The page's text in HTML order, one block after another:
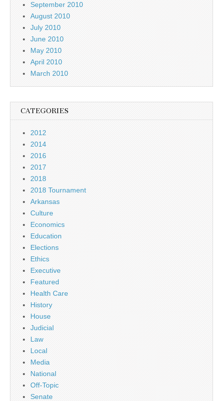
September 2010
August 2010
July 2010
June 2010
May 2010
April 2010
March 2010
CATEGORIES
2012
2014
2016
2017
2018
2018 Tournament
Arkansas
Culture
Economics
Education
Elections
Ethics
Executive
Featured
Health Care
History
House
Judicial
Law
Local
Media
National
Off-Topic
Senate